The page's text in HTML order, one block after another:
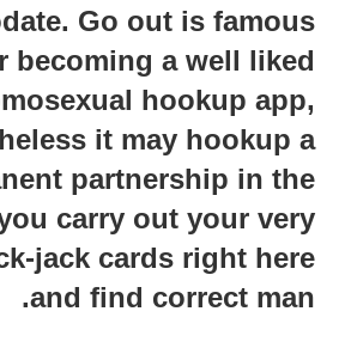
Go out is famous
becoming a well liked
hookup app,
it may hookup a
partnership in the
carry out your very
jack cards right here
and find correct man.